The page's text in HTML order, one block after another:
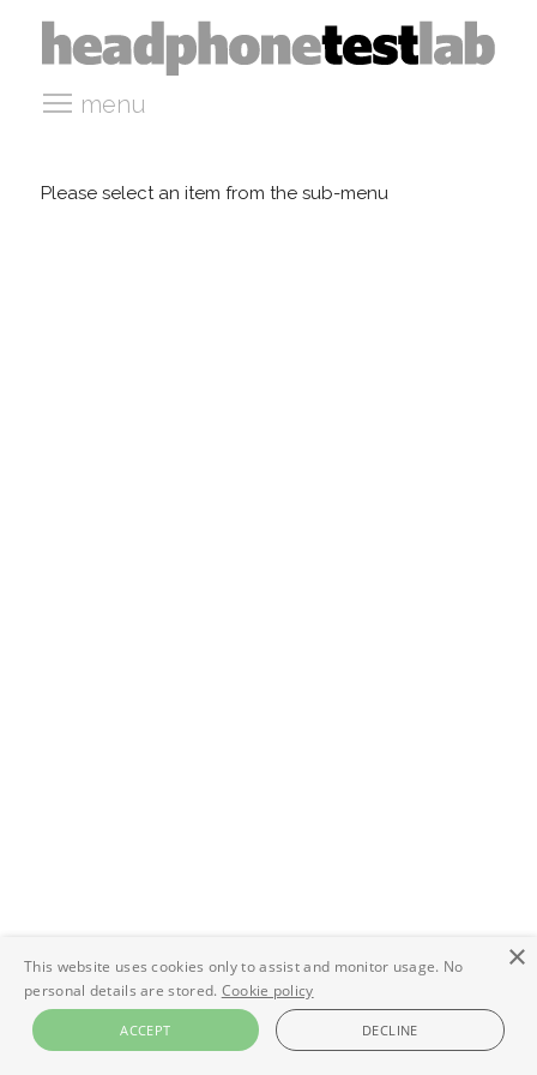
menu
Please select an item from the sub-menu
×
This website uses cookies only to assist and monitor usage. No
personal details are stored. Cookie policy
ACCEPT DECLINE